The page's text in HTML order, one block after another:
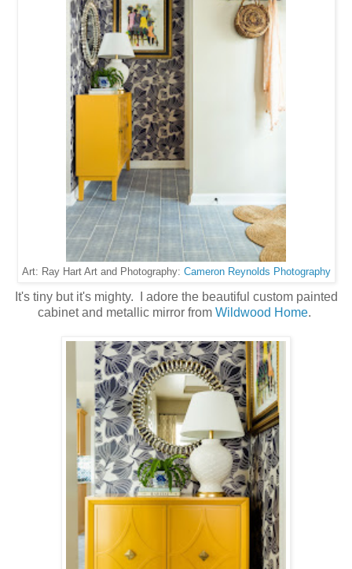
Art: Ray Hart Art and Photography: Cameron Reynolds Photography
It's tiny but it's mighty. I adore the beautiful custom painted
cabinet and metallic mirror from Wildwood Home.